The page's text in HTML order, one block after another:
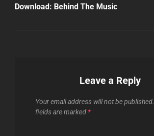
Post
Download: Behind The Music
Leave a Reply
Your email address will not be published.
fields are marked *